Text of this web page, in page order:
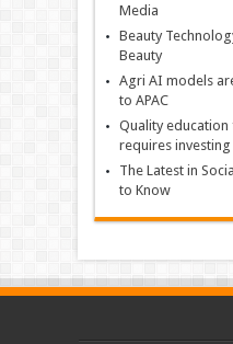
Media
Beauty
Beauty
Agri AI models
to APAC
Quality education
requires investing
The Latest in
to Know